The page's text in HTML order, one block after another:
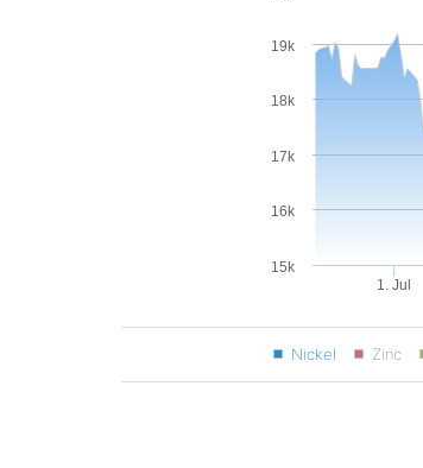
1. Jul
15k
16k
17k
18k
19k
Nickel Zinc